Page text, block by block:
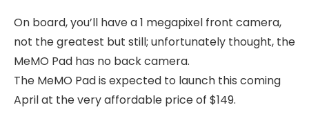
On board, you’ll have a 1 megapixel front camera,
not the greatest but still; unfortunately thought, the
MeMO Pad has no back camera.
The MeMO Pad is expected to launch this coming
April at the very affordable price of $149.